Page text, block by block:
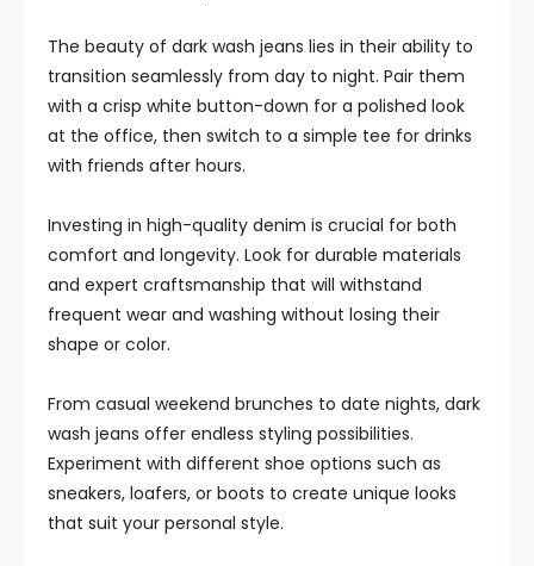
The beauty of dark wash jeans lies in their ability to
transition seamlessly from day to night. Pair them
with a crisp white button-down for a polished look
at the office, then switch to a simple tee for drinks
with friends after hours.
Investing in high-quality denim is crucial for both
comfort and longevity. Look for durable materials
and expert craftsmanship that will withstand
frequent wear and washing without losing their
shape or color.
From casual weekend brunches to date nights, dark
wash jeans offer endless styling possibilities.
Experiment with different shoe options such as
sneakers, loafers, or boots to create unique looks
that suit your personal style.